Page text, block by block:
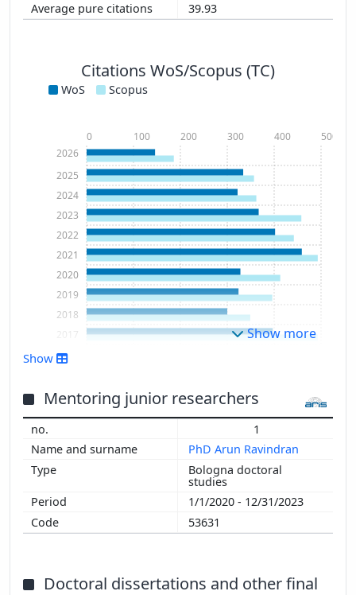
39.93
Citations WoS/Scopus (TC)
WoS Scopus
2007
2011
2014
2016
2017
2018
2019
2020
2021
2022
2023
2024
2025
2026
0 100 200 300 400 500
Show more
Show
Mentoring junior researchers
1
PhD Arun Ravindran
Bologna doctoral
studies
1/1/2020 - 12/31/2023
53631
Doctoral dissertations and other final